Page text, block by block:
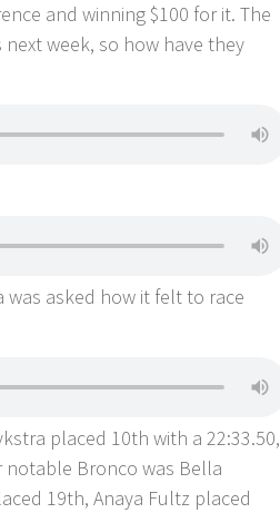
and winning $100 for it. The
week, so how have they
was asked how it felt to race
placed 10th with a 22:33.50,
notable Bronco was Bella
19th, Anaya Fultz placed